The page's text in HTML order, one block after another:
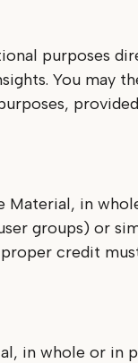
purposes
You may
in
groups) or
credit
in whole or in